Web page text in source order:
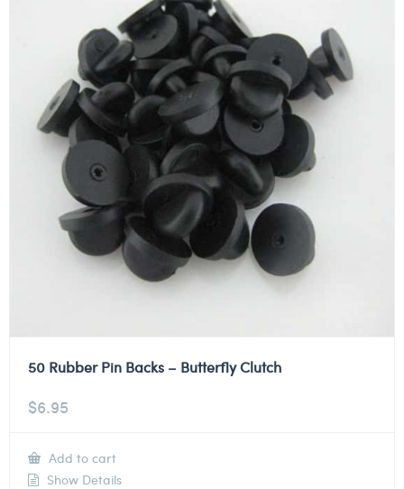
50 Rubber Pin Backs – Butterfly Clutch
$6.95
Add to cart
Show Details